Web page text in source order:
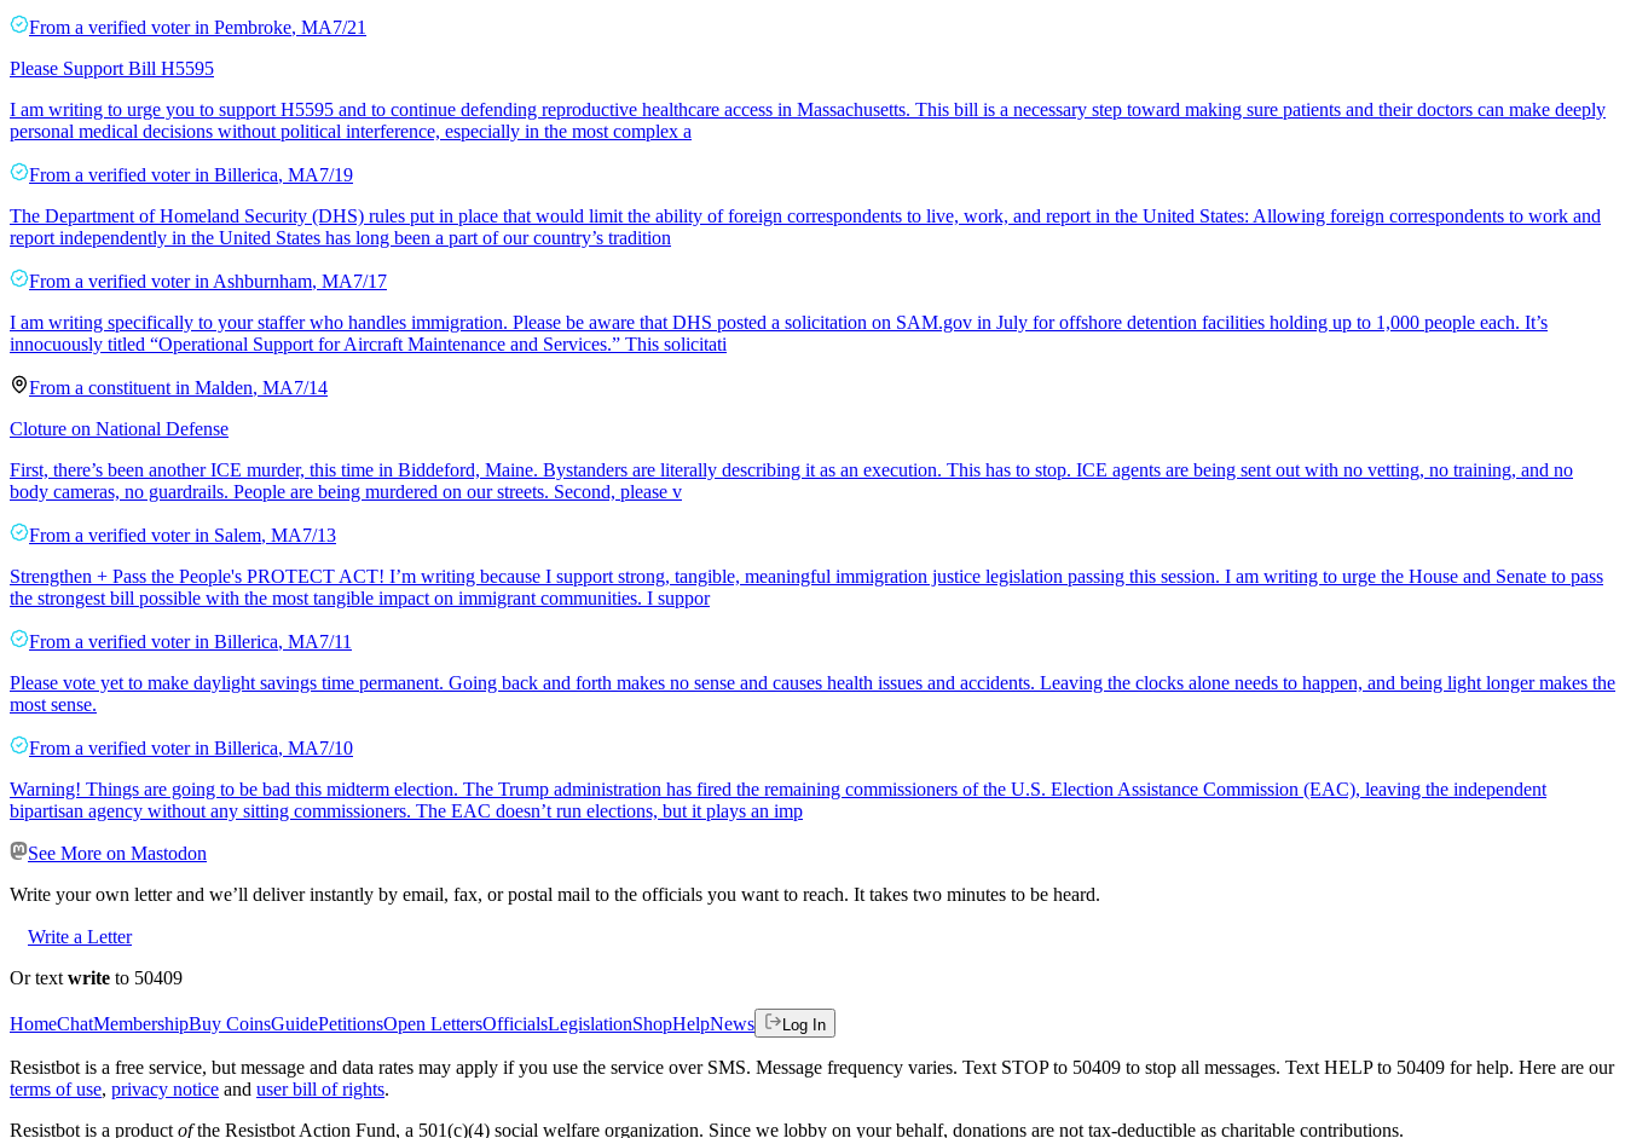
From a verified voter in Pembroke, MA7/21
Please Support Bill H5595
I am writing to urge you to support H5595 and to continue defending reproductive healthcare access in Massachusetts. This bill is a necessary step toward making sure patients and their doctors can make deeply
personal medical decisions without political interference, especially in the most complex a
From a verified voter in Billerica, MA7/19
The Department of Homeland Security (DHS) rules put in place that would limit the ability of foreign correspondents to live, work, and report in the United States: Allowing foreign correspondents to work and
report independently in the United States has long been a part of our country’s tradition
From a verified voter in Ashburnham, MA7/17
I am writing specifically to your staffer who handles immigration. Please be aware that DHS posted a solicitation on SAM.gov in July for offshore detention facilities holding up to 1,000 people each. It’s
innocuously titled “Operational Support for Aircraft Maintenance and Services.” This solicitati
From a constituent in Malden, MA7/14
Cloture on National Defense
First, there’s been another ICE murder, this time in Biddeford, Maine. Bystanders are literally describing it as an execution. This has to stop. ICE agents are being sent out with no vetting, no training, and no
body cameras, no guardrails. People are being murdered on our streets. Second, please v
From a verified voter in Salem, MA7/13
Strengthen + Pass the People's PROTECT ACT! I’m writing because I support strong, tangible, meaningful immigration justice legislation passing this session. I am writing to urge the House and Senate to pass
the strongest bill possible with the most tangible impact on immigrant communities. I suppor
From a verified voter in Billerica, MA7/11
Please vote yet to make daylight savings time permanent. Going back and forth makes no sense and causes health issues and accidents. Leaving the clocks alone needs to happen, and being light longer makes the
most sense.
From a verified voter in Billerica, MA7/10
Warning! Things are going to be bad this midterm election. The Trump administration has fired the remaining commissioners of the U.S. Election Assistance Commission (EAC), leaving the independent
bipartisan agency without any sitting commissioners. The EAC doesn’t run elections, but it plays an imp
See More on Mastodon
Write your own letter and we’ll deliver instantly by email, fax, or postal mail to the officials you want to reach. It takes two minutes to be heard.
Write a Letter
Or text write to 50409
HomeChatMembershipBuy CoinsGuidePetitionsOpen LettersOfficialsLegislationShopHelpNews Log In
Resistbot is a free service, but message and data rates may apply if you use the service over SMS. Message frequency varies. Text STOP to 50409 to stop all messages. Text HELP to 50409 for help. Here are our
terms of use, privacy notice and user bill of rights.
Resistbot is a product ofthe Resistbot Action Fund, a 501(c)(4) social welfare organization. Since we lobby on your behalf, donations are not tax-deductible as charitable contributions.